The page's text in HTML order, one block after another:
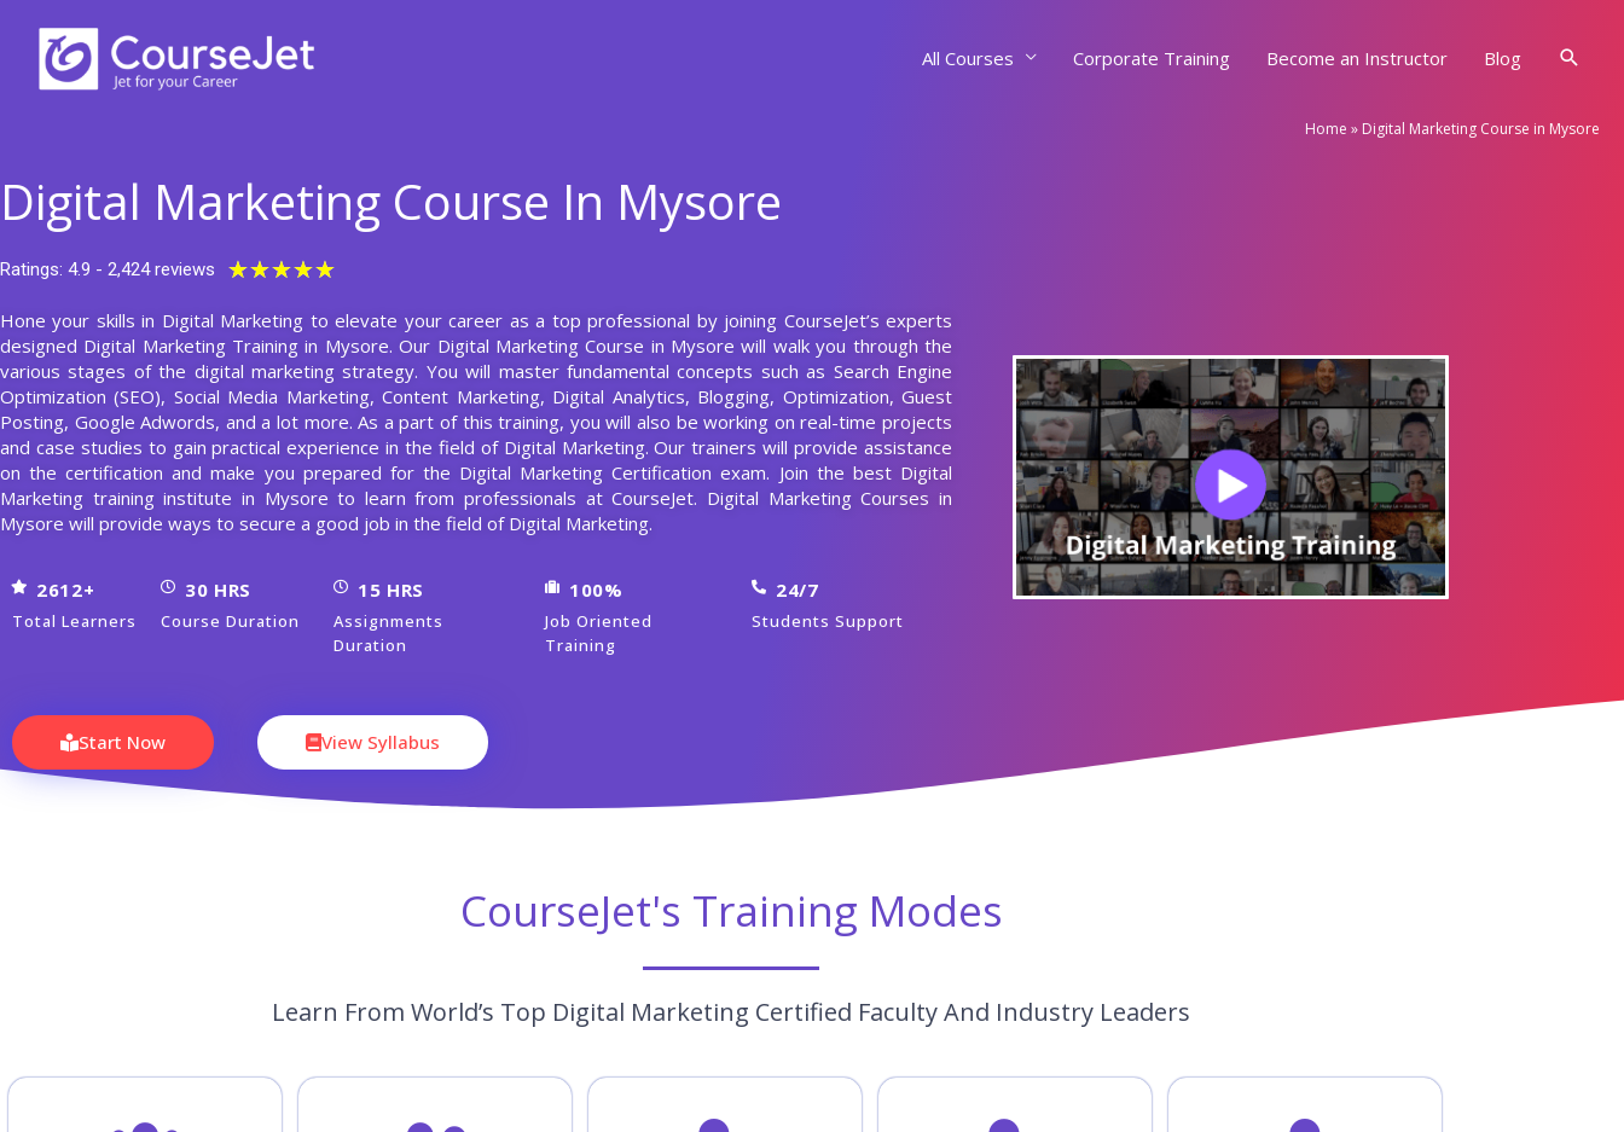
content
All Courses Corporate Training Become an Instructor Blog
Home » Digital Marketing Course in Mysore
Digital Marketing Course In Mysore
Ratings: 4.9 - 2,424 reviews ★★★★★
out
of
5
Hone your skills in Digital Marketing to elevate your career as a top professional by joining CourseJet’s experts
designed Digital Marketing Training in Mysore. Our Digital Marketing Course in Mysore will walk you through the
various stages of the digital marketing strategy. You will master fundamental concepts such as Search Engine
Optimization (SEO), Social Media Marketing, Content Marketing, Digital Analytics, Blogging, Optimization, Guest
Posting, Google Adwords, and a lot more. As a part of this training, you will also be working on real-time projects
and case studies to gain practical experience in the field of Digital Marketing. Our trainers will provide assistance
on the certification and make you prepared for the Digital Marketing Certification exam. Join the best Digital
Marketing training institute in Mysore to learn from professionals at CourseJet. Digital Marketing Courses in
Mysore will provide ways to secure a good job in the field of Digital Marketing.
2612+
Total Learners
30 HRS
Course Duration
15 HRS
Assignments
Duration
100%
Job Oriented
Training
24/7
Students Support
Start Now View Syllabus
CourseJet's Training Modes
Learn From World’s Top Digital Marketing Certified Faculty And Industry Leaders